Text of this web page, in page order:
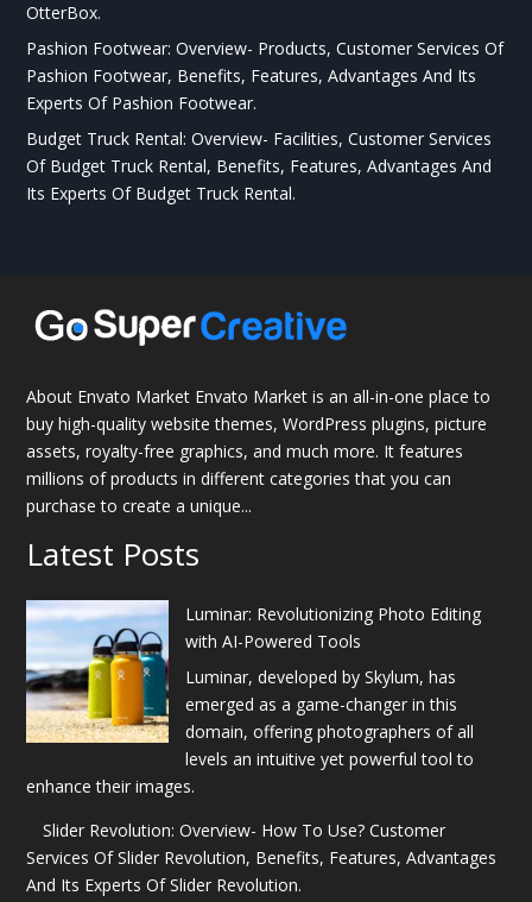
OtterBox.
Pashion Footwear: Overview- Products, Customer Services Of
Pashion Footwear, Benefits, Features, Advantages And Its
Experts Of Pashion Footwear.
Budget Truck Rental: Overview- Facilities, Customer Services
Of Budget Truck Rental, Benefits, Features, Advantages And
Its Experts Of Budget Truck Rental.
About Envato Market Envato Market is an all-in-one place to
buy high-quality website themes, WordPress plugins, picture
assets, royalty-free graphics, and much more. It features
millions of products in different categories that you can
purchase to create a unique...
Latest Posts
Luminar: Revolutionizing Photo Editing
with AI-Powered Tools
Luminar, developed by Skylum, has
emerged as a game-changer in this
domain, offering photographers of all
levels an intuitive yet powerful tool to
enhance their images.
Slider Revolution: Overview- How To Use? Customer
Services Of Slider Revolution, Benefits, Features, Advantages
And Its Experts Of Slider Revolution.